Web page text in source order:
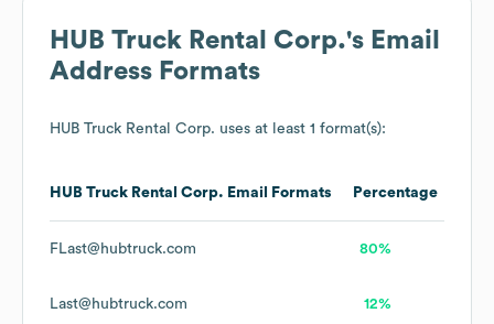
HUB Truck Rental Corp.'s Email
Address Formats
HUB Truck Rental Corp. uses at least 1 format(s):
HUB Truck Rental Corp. Email Formats Percentage
FLast@hubtruck.com 80%
Last@hubtruck.com 12%